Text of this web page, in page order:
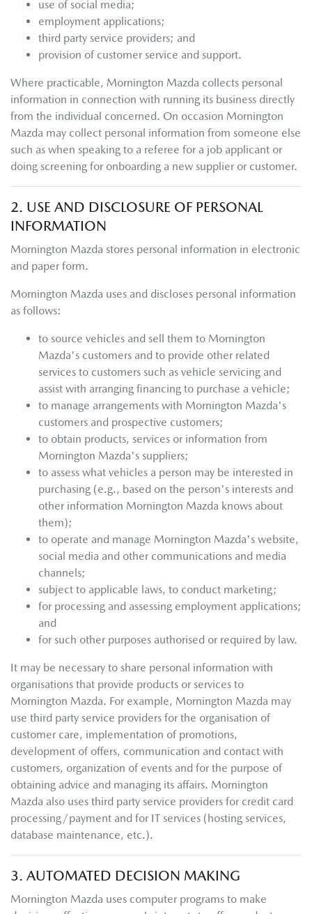
use of social media;
employment applications;
third party service providers; and
provision of customer service and support.
Where practicable, Mornington Mazda collects personal
information in connection with running its business directly
from the individual concerned. On occasion Mornington
Mazda may collect personal information from someone else
such as when speaking to a referee for a job applicant or
doing screening for onboarding a new supplier or customer.
2. USE AND DISCLOSURE OF PERSONAL
INFORMATION
Mornington Mazda stores personal information in electronic
and paper form.
Mornington Mazda uses and discloses personal information
as follows:
to source vehicles and sell them to Mornington
Mazda's customers and to provide other related
services to customers such as vehicle servicing and
assist with arranging financing to purchase a vehicle;
to manage arrangements with Mornington Mazda's
customers and prospective customers;
to obtain products, services or information from
Mornington Mazda's suppliers;
to assess what vehicles a person may be interested in
purchasing (e.g., based on the person's interests and
other information Mornington Mazda knows about
them);
to operate and manage Mornington Mazda's website,
social media and other communications and media
channels;
subject to applicable laws, to conduct marketing;
for processing and assessing employment applications;
and
for such other purposes authorised or required by law.
It may be necessary to share personal information with
organisations that provide products or services to
Mornington Mazda. For example, Mornington Mazda may
use third party service providers for the organisation of
customer care, implementation of promotions,
development of offers, communication and contact with
customers, organization of events and for the purpose of
obtaining advice and managing its affairs. Mornington
Mazda also uses third party service providers for credit card
processing/payment and for IT services (hosting services,
database maintenance, etc.).
3. AUTOMATED DECISION MAKING
Mornington Mazda uses computer programs to make